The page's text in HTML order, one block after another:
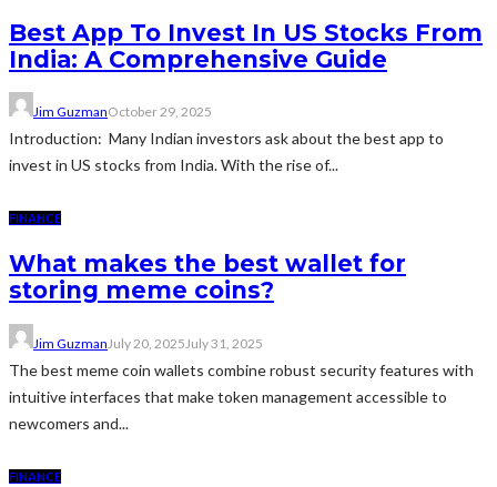
Best App To Invest In US Stocks From
India: A Comprehensive Guide
Jim GuzmanOctober 29, 2025
Introduction: Many Indian investors ask about the best app to
invest in US stocks from India. With the rise of...
FINANCE
What makes the best wallet for
storing meme coins?
Jim Guzman July 20, 2025 July 31, 2025
The best meme coin wallets combine robust security features with
intuitive interfaces that make token management accessible to
newcomers and...
FINANCE